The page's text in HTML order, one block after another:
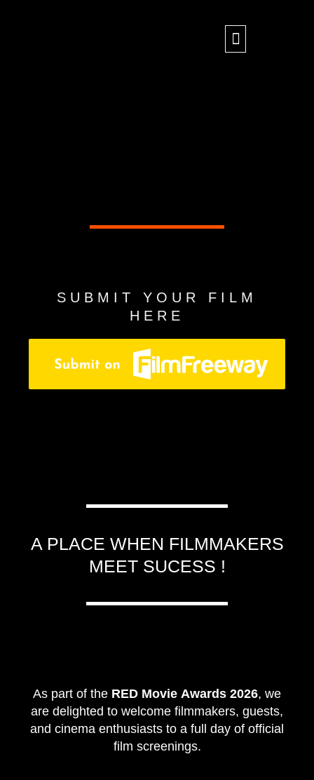
SUBMIT YOUR FILM
HERE
A PLACE WHEN FILMMAKERS
MEET SUCESS !
As part of the RED Movie Awards 2026, we
are delighted to welcome filmmakers, guests,
and cinema enthusiasts to a full day of official
film screenings.